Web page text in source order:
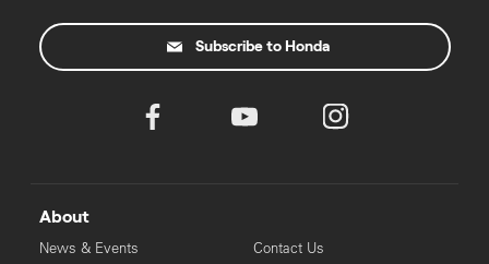
Subscribe to Honda
About
News & Events
Contact Us